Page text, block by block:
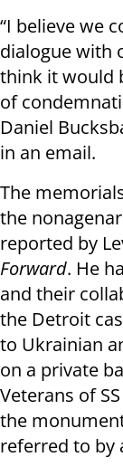
“I believe we
dialogue with
think it would
of
Daniel
in an email.
The
the
reported by
Forward. He
and their
the Detroit
to Ukrainian
on a private
Veterans of
the
referred to by